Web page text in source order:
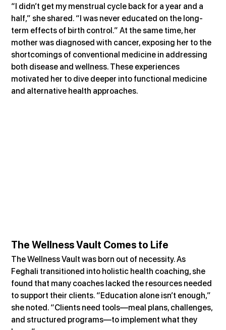
“I didn’t get my menstrual cycle back for a year and a
half,” she shared. “I was never educated on the long-
term effects of birth control.” At the same time, her
mother was diagnosed with cancer, exposing her to the
shortcomings of conventional medicine in addressing
both disease and wellness. These experiences
motivated her to dive deeper into functional medicine
and alternative health approaches.
The Wellness Vault Comes to Life
The Wellness Vault was born out of necessity. As
Feghali transitioned into holistic health coaching, she
found that many coaches lacked the resources needed
to support their clients. “Education alone isn’t enough,”
she noted. “Clients need tools—meal plans, challenges,
and structured programs—to implement what they